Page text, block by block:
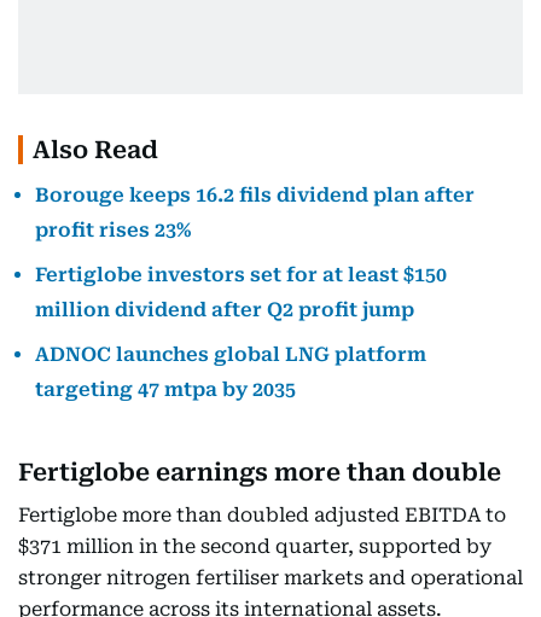
Also Read
Borouge keeps 16.2 fils dividend plan after
profit rises 23%
Fertiglobe investors set for at least $150
million dividend after Q2 profit jump
ADNOC launches global LNG platform
targeting 47 mtpa by 2035
Fertiglobe earnings more than double
Fertiglobe more than doubled adjusted EBITDA to
$371 million in the second quarter, supported by
stronger nitrogen fertiliser markets and operational
performance across its international assets.